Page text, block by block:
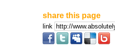
share this page
link